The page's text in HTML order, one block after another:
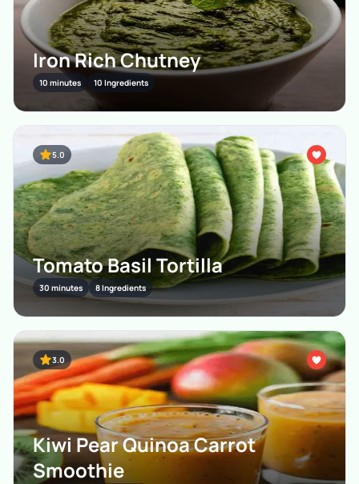
Iron Rich Chutney
10 minutes 10 Ingredients
5.0
Tomato Basil Tortilla
30 minutes 8 Ingredients
3.0
Kiwi Pear Quinoa Carrot
Smoothie